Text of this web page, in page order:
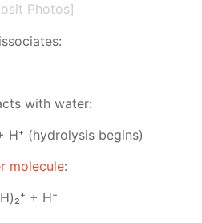
Photos]
with wa­ter:
H⁺ (hy­drol­y­sis be­gins)
mol­e­cule:
+ H⁺